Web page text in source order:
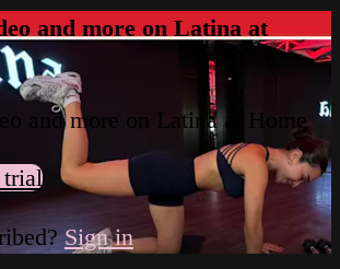
and more on Latina at
and more on Latina at Home
trial
Sign in